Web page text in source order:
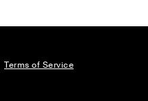
Terms of Service